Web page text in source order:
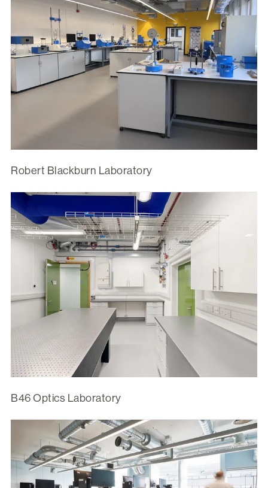
Robert Blackburn Laboratory
B46 Optics Laboratory